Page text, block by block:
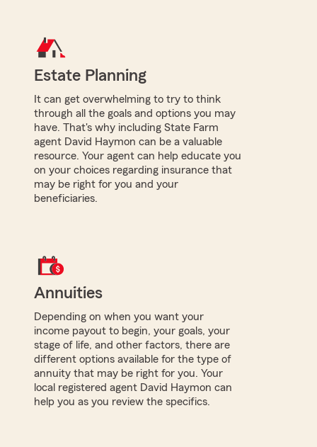
Estate Planning
It can get overwhelming to try to think
through all the goals and options you may
have. That's why including State Farm
agent David Haymon can be a valuable
resource. Your agent can help educate you
on your choices regarding insurance that
may be right for you and your
beneficiaries.
Annuities
Depending on when you want your
income payout to begin, your goals, your
stage of life, and other factors, there are
different options available for the type of
annuity that may be right for you. Your
local registered agent David Haymon can
help you as you review the specifics.